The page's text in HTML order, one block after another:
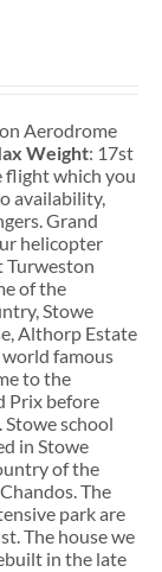
Aerodrome
Weight: 17st
flight which you
availability,
Grand
helicopter
Turweston
of the
Stowe
Althorp Estate
world famous
to the
Prix before
school
in Stowe
of the
The
park are
The house we
in the late